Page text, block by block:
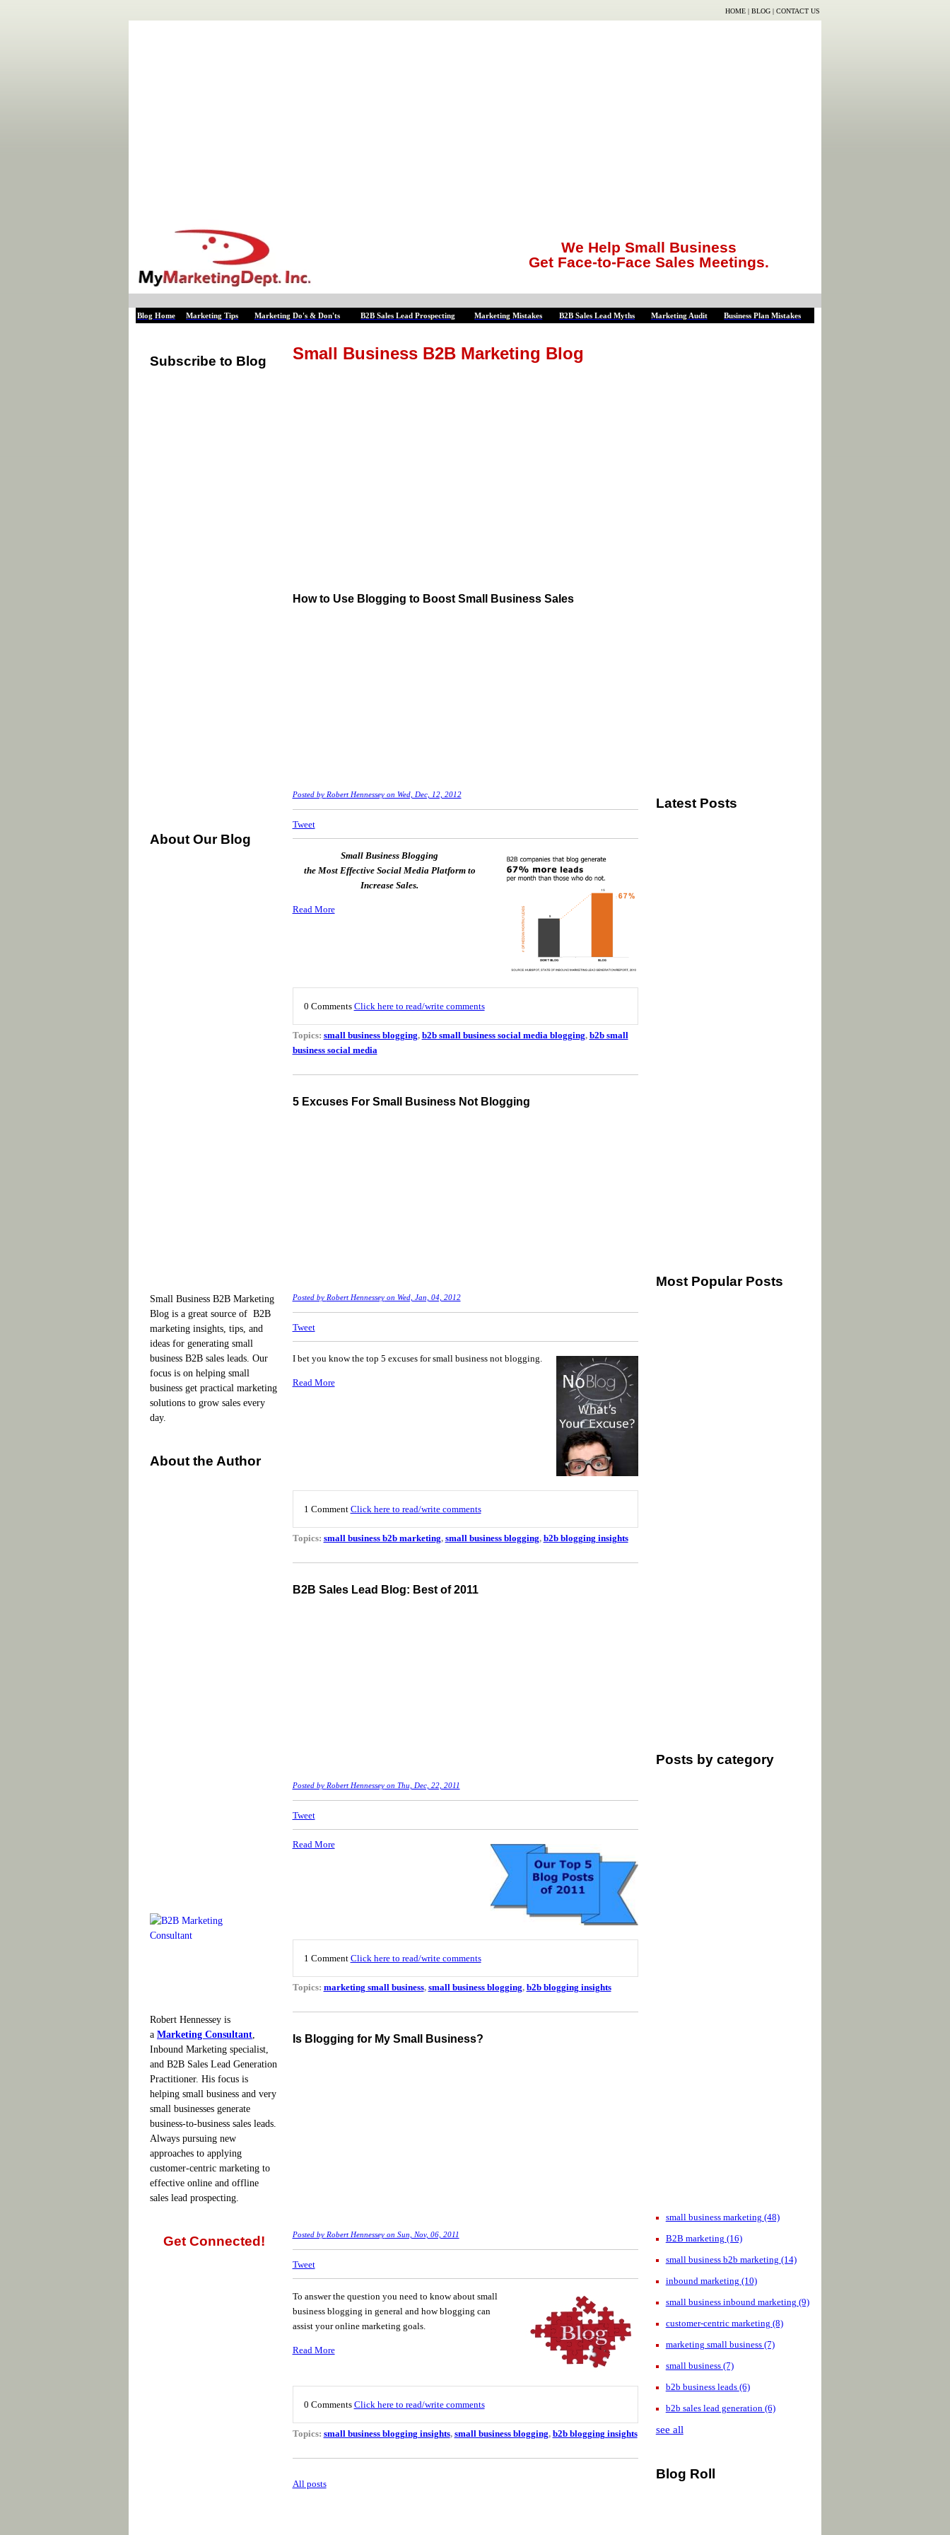
HOME | BLOG | CONTACT US
We Help Small Business
Get Face-to-Face Sales Meetings.
Blog Home Marketing Tips Marketing Do's & Don'ts B2B Sales Lead Prospecting Marketing Mistakes B2B Sales Lead Myths Marketing Audit Business Plan Mistakes
Subscribe to Blog
About Our Blog
Small Business B2B Marketing
Blog is a great source of B2B
marketing insights, tips, and
ideas for generating small
business B2B sales leads. Our
focus is on helping small
business get practical marketing
solutions to grow sales every
day.
About the Author
Robert Hennessey is
a Marketing Consultant,
Inbound Marketing specialist,
and B2B Sales Lead Generation
Practitioner. His focus is
helping small business and very
small businesses generate
business-to-business sales leads.
Always pursuing new
approaches to applying
customer-centric marketing to
effective online and offline
sales lead prospecting.
Get Connected!
Small Business B2B Marketing Blog
How to Use Blogging to Boost Small Business Sales
Posted by Robert Hennesseyon Wed, Dec, 12, 2012
Tweet
Small Business Blogging
the Most Effective Social Media Platform to
Increase Sales.
Read More
0 Comments Click here to read/write comments
Topics: small business blogging, b2b small business social media blogging, b2b small
business social media
5 Excuses For Small Business Not Blogging
Posted by Robert Hennesseyon Wed, Jan, 04, 2012
Tweet
I bet you know the top 5 excuses for small business not blogging.
Read More
1 Comment Click here to read/write comments
Topics: small business b2b marketing, small business blogging, b2b blogging insights
B2B Sales Lead Blog: Best of 2011
Posted by Robert Hennesseyon Thu, Dec, 22, 2011
Tweet
Read More
1 Comment Click here to read/write comments
Topics: marketing small business, small business blogging, b2b blogging insights
Is Blogging for My Small Business?
Posted by Robert Hennesseyon Sun, Nov, 06, 2011
Tweet
To answer the question you need to know about small
business blogging in general and how blogging can
assist your online marketing goals.
Read More
0 Comments Click here to read/write comments
Topics: small business blogging insights, small business blogging, b2b blogging insights
All posts
Latest Posts
Most Popular Posts
Posts by category
small business marketing (48)
B2B marketing (16)
small business b2b marketing (14)
inbound marketing (10)
small business inbound marketing (9)
customer-centric marketing (8)
marketing small business (7)
small business (7)
b2b business leads (6)
b2b sales lead generation (6)
see all
Blog Roll